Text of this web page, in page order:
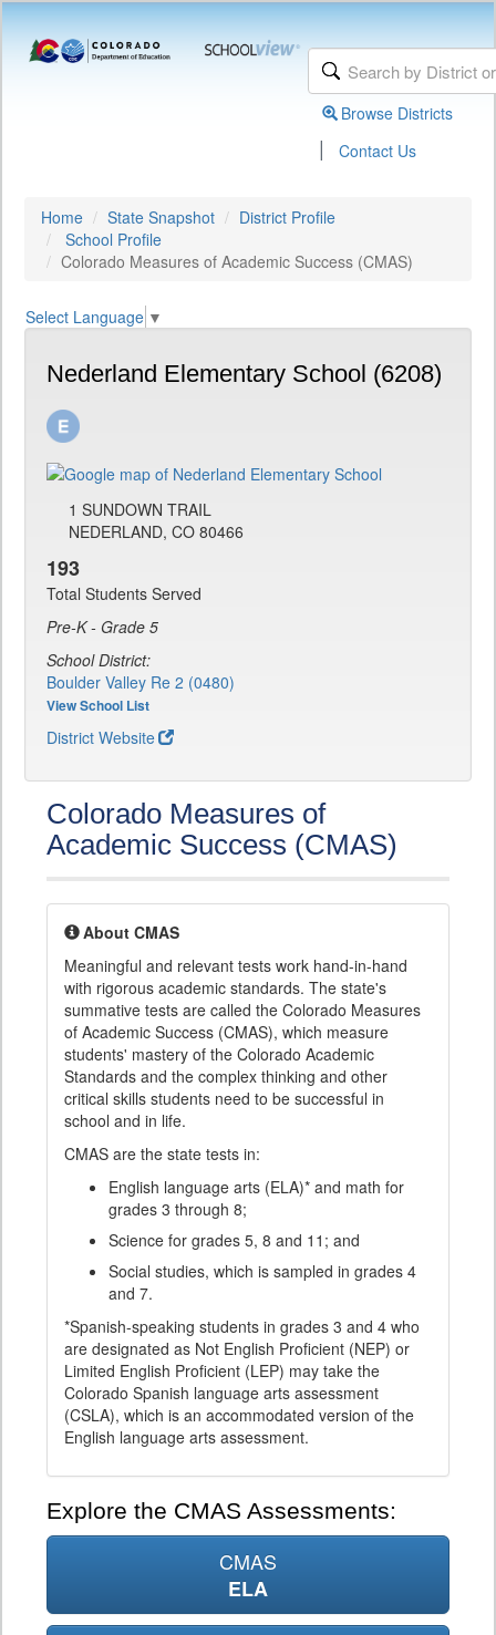
Browse Districts
| Contact Us
Home State Snapshot
District Profile
School Profile
Colorado Measures of Academic Success (CMAS)
Select Language ▼
Nederland Elementary School (6208)
1 SUNDOWN TRAIL
NEDERLAND, CO 80466
193
Total Students Served
Pre-K - Grade 5
School District:
Boulder Valley Re 2 (0480)
View School List
District Website
Colorado Measures of
Academic Success (CMAS)
About CMAS
Meaningful and relevant tests work hand-in-hand
with rigorous academic standards. The state's
summative tests are called the Colorado Measures
of Academic Success (CMAS), which measure
students' mastery of the Colorado Academic
Standards and the complex thinking and other
critical skills students need to be successful in
school and in life.
CMAS are the state tests in:
English language arts (ELA)* and math for
grades 3 through 8;
Science for grades 5, 8 and 11; and
Social studies, which is sampled in grades 4
and 7.
*Spanish-speaking students in grades 3 and 4 who
are designated as Not English Proficient (NEP) or
Limited English Proficient (LEP) may take the
Colorado Spanish language arts assessment
(CSLA), which is an accommodated version of the
English language arts assessment.
Explore the CMAS Assessments:
CMAS
ELA